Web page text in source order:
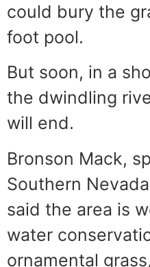
could bury the
foot pool.
But soon, in a
the dwindling
will end.
Bronson Mack,
Southern
said the area is
water
ornamental